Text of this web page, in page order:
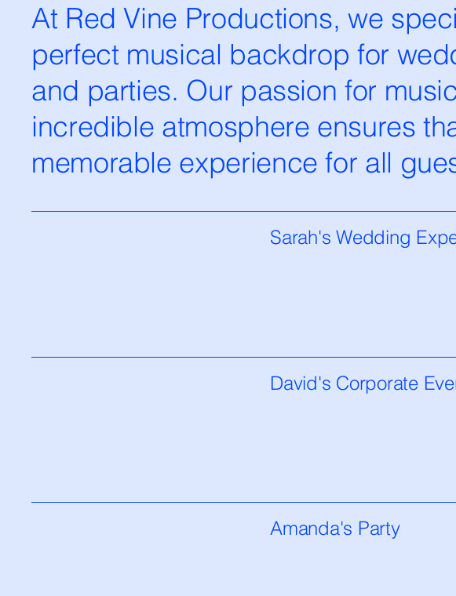
At Red Vine Productions, we
perfect musical backdrop for
and parties. Our passion for
incredible atmosphere ensures
memorable experience for all
Sarah's Wedding
David's Corporate
Amanda's Party